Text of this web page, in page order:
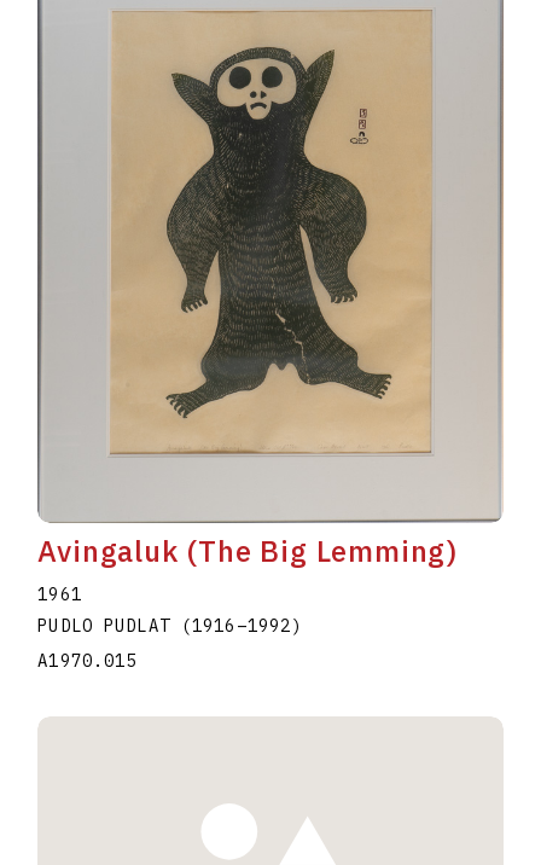
Avingaluk (The Big Lemming)
1961
PUDLO PUDLAT
(1916 –1992)
A1970.015